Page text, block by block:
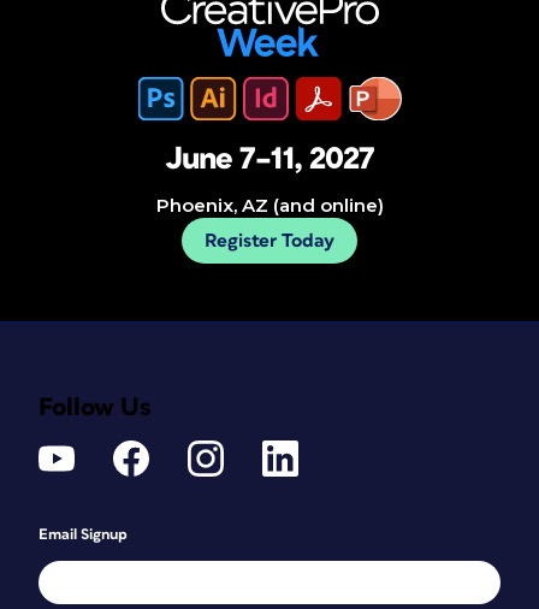
June 7–11, 2027
Phoenix, AZ (and online)
Register Today
Follow Us
Email Signup